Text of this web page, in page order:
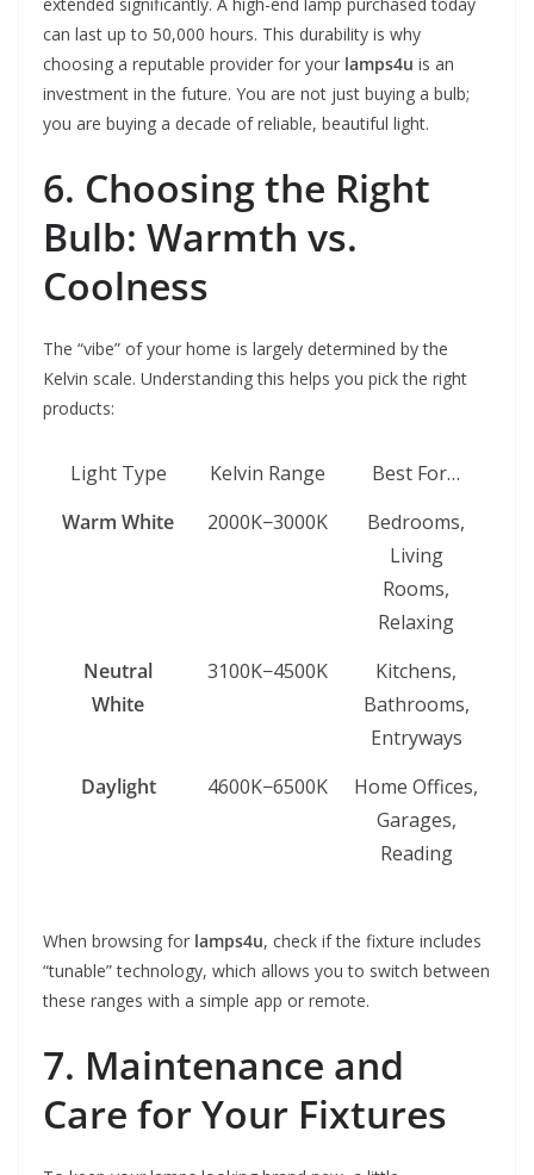
extended significantly. A high-end lamp purchased today
can last up to 50,000 hours. This durability is why
choosing a reputable provider for your lamps4u is an
investment in the future. You are not just buying a bulb;
you are buying a decade of reliable, beautiful light.
6. Choosing the Right
Bulb: Warmth vs.
Coolness
The “vibe” of your home is largely determined by the
Kelvin scale. Understanding this helps you pick the right
products:
Light Type Kelvin Range
Best For…
Warm White
2000K−3000K
Bedrooms,
Living
Rooms,
Relaxing
Neutral
White
3100K−4500K
Kitchens,
Bathrooms,
Entryways
Daylight
4600K−6500K
Home Offices,
Garages,
Reading
When browsing for lamps4u, check if the fixture includes
“tunable” technology, which allows you to switch between
these ranges with a simple app or remote.
7. Maintenance and
Care for Your Fixtures